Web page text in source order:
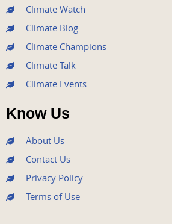
Climate Watch
Climate Blog
Climate Champions
Climate Talk
Climate Events
Know Us
About Us
Contact Us
Privacy Policy
Terms of Use